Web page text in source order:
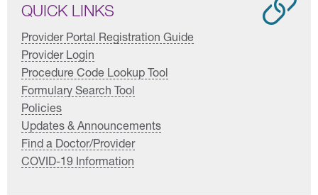
QUICK LINKS
Provider Portal Registration Guide
Provider Login
Procedure Code Lookup Tool
Formulary Search Tool
Policies
Updates & Announcements
Find a Doctor/Provider
COVID-19 Information